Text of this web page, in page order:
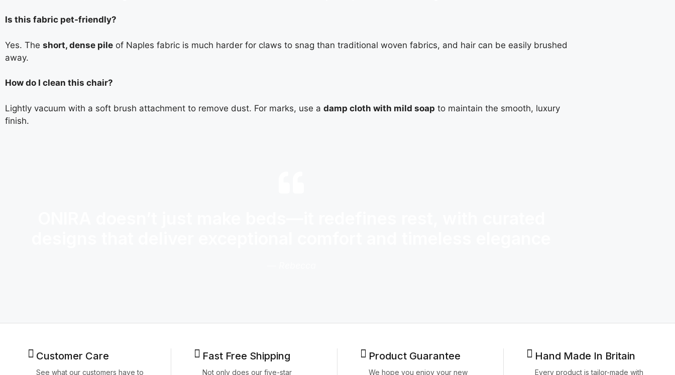
Is this fabric pet-friendly?
Yes. The short, dense pile of Naples fabric is much harder for claws to snag than traditional woven fabrics, and hair can be easily brushed
away.
How do I clean this chair?
Lightly vacuum with a soft brush attachment to remove dust. For marks, use a damp cloth with mild soap to maintain the smooth, luxury
finish.
Customer Care
See what our customers have to
Fast Free Shipping
Not only does our five-star
Product Guarantee
We hope you enjoy your new
Hand Made In Britain
Every product is tailor-made with